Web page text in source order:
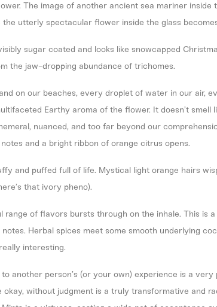
The image of another ancient sea mariner
utterly spectacular flower inside the glass
sugar coated and looks like snowcapped
the jaw-dropping abundance of trichomes.
on our beaches, every droplet of water in our air,
Earthy aroma of the flower. It doesn’t
nuanced, and too far beyond our
and a bright ribbon of orange citrus opens.
and puffed full of life. Mystical light orange hairs
that ivory pheno).
range of flavors bursts through on the inhale. This is
Herbal spices meet some smooth underlying
interesting.
another person’s (or your own) experience is a
okay, without judgment is a truly transformative and